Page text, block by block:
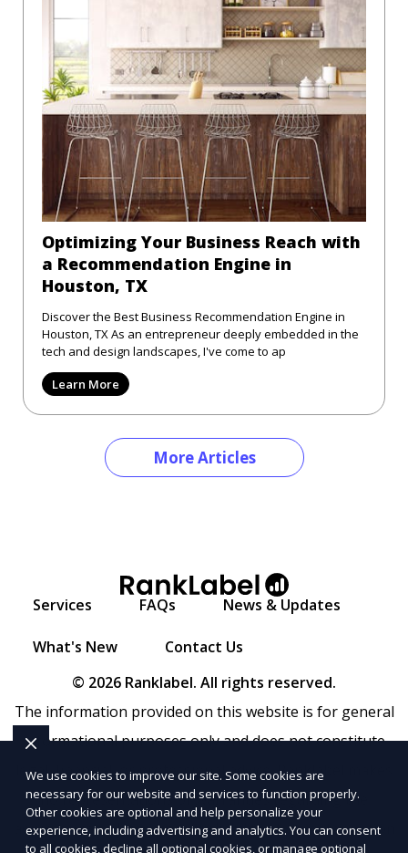
Optimizing Your Business Reach with
a Recommendation Engine in
Houston, TX
Discover the Best Business Recommendation Engine in
Houston, TX As an entrepreneur deeply embedded in the
tech and design landscapes, I've come to ap
Learn More
More Articles
Services FAQs News & Updates
What's New
Contact Us
© 2026 Ranklabel. All rights reserved.
The information provided on this website is for general
informational purposes only and does not constitute
legal, financial, or professional advice. Ranklabel makes
no representations or warranties regarding the
accuracy, completeness, or reliability of any information
We use cookies to improve our site. Some cookies are
necessary for our website and services to function properly.
Other cookies are optional and help personalize your
experience, including advertising and analytics. You can consent
to all cookies, decline all optional cookies, or manage optional